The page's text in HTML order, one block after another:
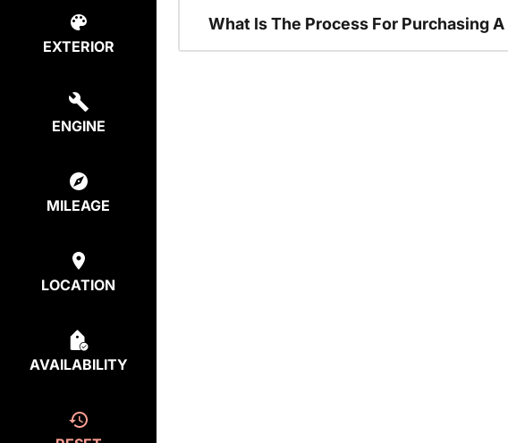
EXTERIOR
ENGINE
MILEAGE
LOCATION
AVAILABILITY
What Is The Process For Purchasing